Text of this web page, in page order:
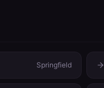
Springfield